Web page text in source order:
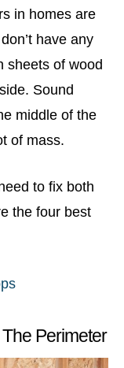
in homes are
have any
sheets of wood
Sound
middle of the
of mass.
to fix both
the four best
Perimeter